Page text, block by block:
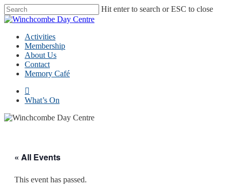
Skip
to
content
Hit enter to search or ESC to close
Close
Menu
Activities
Membership
About Us
Contact
Memory Café
facebook
What’s On
« All Events
This event has passed.